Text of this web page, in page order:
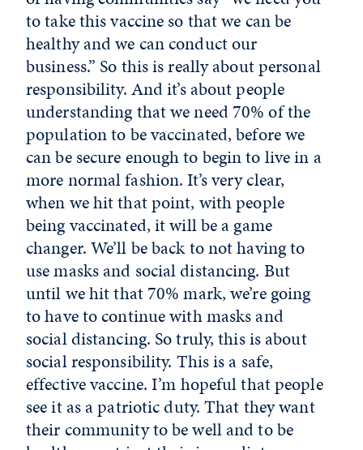
to take this vaccine so that we can be
healthy and we can conduct our
business.” So this is really about personal
responsibility. And it’s about people
understanding that we need 70% of the
population to be vaccinated, before we
can be secure enough to begin to live in a
more normal fashion. It’s very clear,
when we hit that point, with people
being vaccinated, it will be a game
changer. We’ll be back to not having to
use masks and social distancing. But
until we hit that 70% mark, we’re going
to have to continue with masks and
social distancing. So truly, this is about
social responsibility. This is a safe,
effective vaccine. I’m hopeful that people
see it as a patriotic duty. That they want
their community to be well and to be